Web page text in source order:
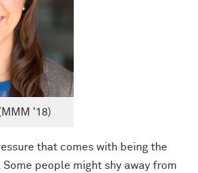
'18)
that comes with being the
people might shy away from